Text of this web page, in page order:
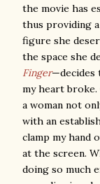
the movie has
thus providing
figure she
the space she
Finger—decides
my heart
a woman not
with an
clamp my hand
at the screen.
doing so much